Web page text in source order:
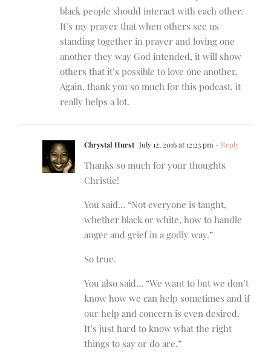
black people should interact with each other.
It’s my prayer that when others see us
standing together in prayer and loving one
another they way God intended, it will show
others that it’s possible to love one another.
Again, thank you so much for this podcast, it
really helps a lot.
Chrystal Hurst July 12, 2016 at 12:23 pm - Reply
Thanks so much for your thoughts
Christie!
You said… “Not everyone is taught,
whether black or white, how to handle
anger and grief in a godly way.”
So true.
You also said… “We want to but we don’t
know how we can help sometimes and if
our help and concern is even desired.
It’s just hard to know what the right
things to say or do are.”